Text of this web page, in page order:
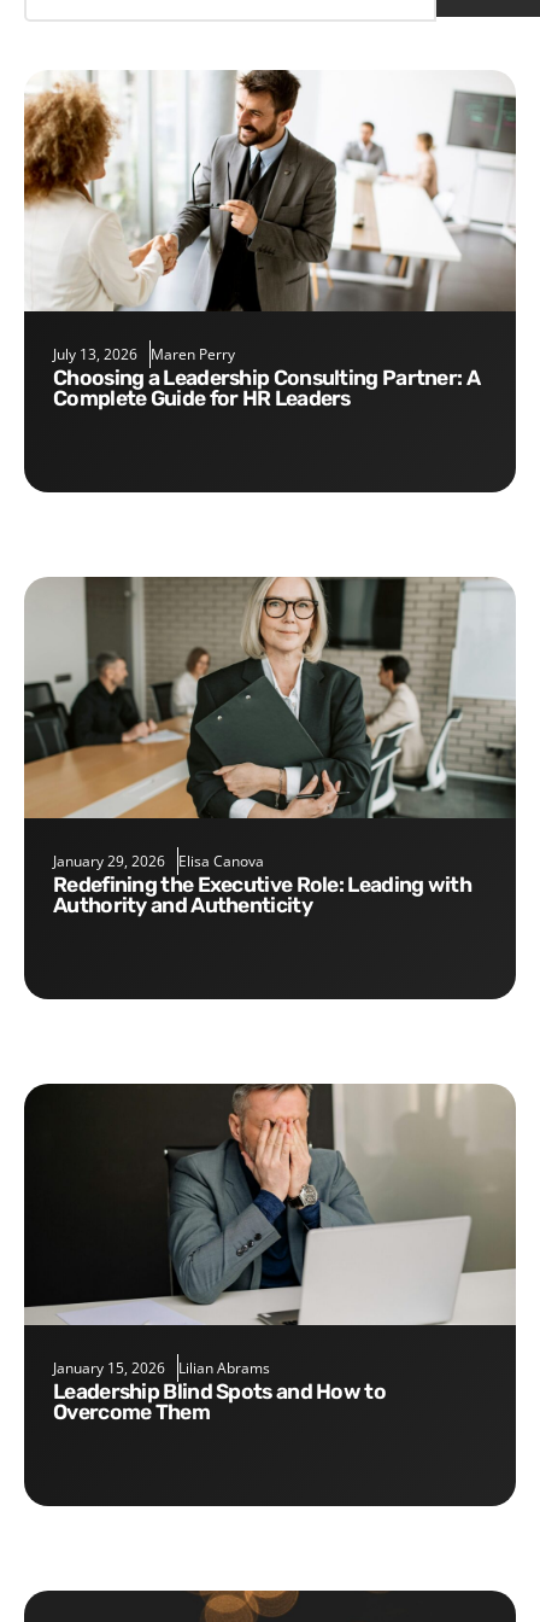
July 13, 2026 Maren Perry
Choosing a Leadership Consulting Partner: A
Complete Guide for HR Leaders
January 29, 2026 Elisa Canova
Redefining the Executive Role: Leading with
Authority and Authenticity
January 15, 2026 Lilian Abrams
Leadership Blind Spots and How to
Overcome Them